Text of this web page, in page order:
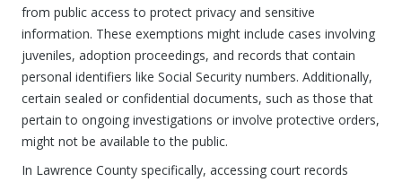
from public access to protect privacy and sensitive
information. These exemptions might include cases involving
juveniles, adoption proceedings, and records that contain
personal identifiers like Social Security numbers. Additionally,
certain sealed or confidential documents, such as those that
pertain to ongoing investigations or involve protective orders,
might not be available to the public.
In Lawrence County specifically, accessing court records